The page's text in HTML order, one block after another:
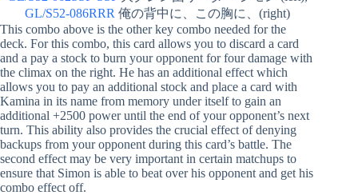
GL/S52-086RRR 俺の背中に、この胸に、(right)
This combo above is the other key combo needed for the
deck. For this combo, this card allows you to discard a card
and a pay a stock to burn your opponent for four damage with
the climax on the right. He has an additional effect which
allows you to pay an additional stock and place a card with
Kamina in its name from memory under itself to gain an
additional +2500 power until the end of your opponent’s next
turn. This ability also provides the crucial effect of denying
backups from your opponent during this card’s battle. The
second effect may be very important in certain matchups to
ensure that Simon is able to beat over his opponent and get his
combo effect off.